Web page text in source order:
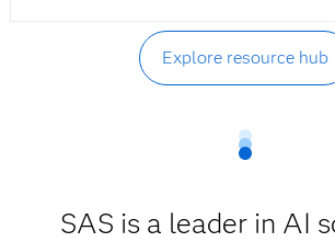
Explore resource hub
SAS is a leader in AI